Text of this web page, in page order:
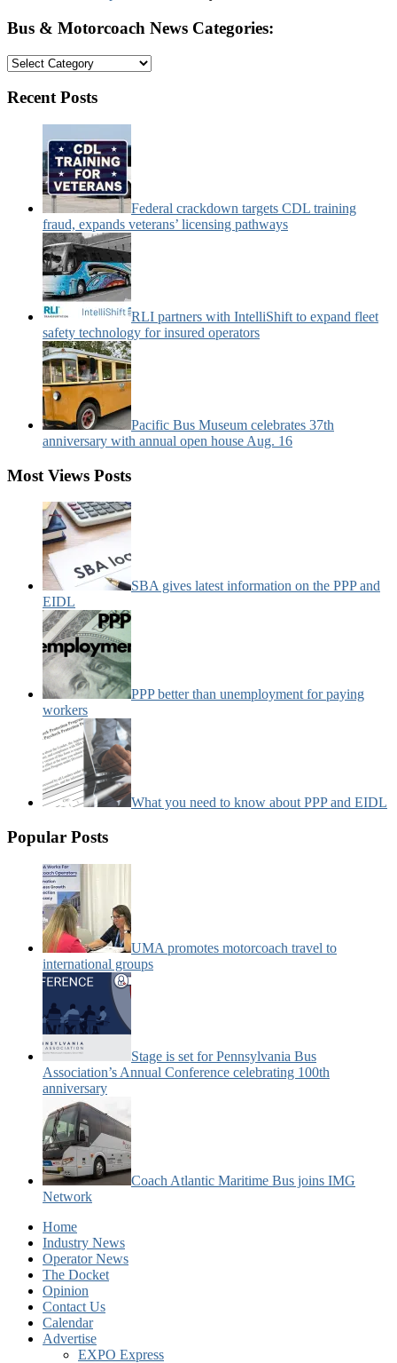
Bus & Motorcoach News Categories:
Bus
Motorcoach
Categories:
Recent Posts
Federal crackdown targets CDL training
fraud, expands veterans’ licensing pathways
RLI partners with IntelliShift to expand fleet
safety technology for insured operators
Pacific Bus Museum celebrates 37th
anniversary with annual open house Aug. 16
Most Views Posts
SBA gives latest information on the PPP and
EIDL
PPP better than unemployment for paying
workers
What you need to know about PPP and EIDL
Popular Posts
UMA promotes motorcoach travel to
international groups
Stage is set for Pennsylvania Bus
Association’s Annual Conference celebrating 100th
anniversary
Coach Atlantic Maritime Bus joins IMG
Network
Home
Industry News
Operator News
The Docket
Opinion
Contact Us
Calendar
Advertise
EXPO Express